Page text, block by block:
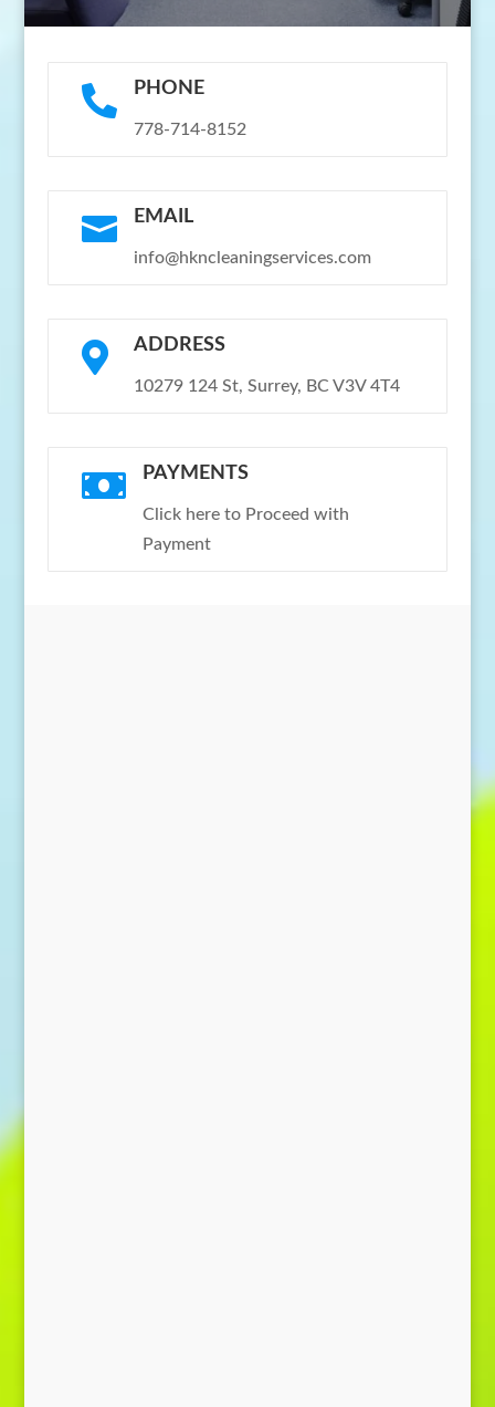
 PHONE
778-714-8152
 EMAIL
info@hkncleaningservices.com
 ADDRESS
10279 124 St, Surrey, BC V3V 4T4
 PAYMENTS
Click here to Proceed with
Payment